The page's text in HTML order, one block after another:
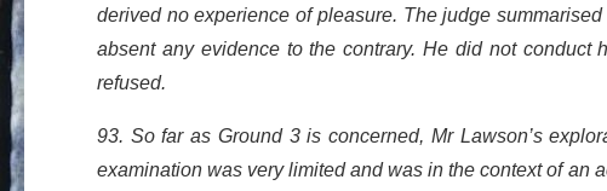
derived no experience of pleasure. The judge
absent any evidence to the contrary. He did not
refused.
93. So far as Ground 3 is concerned, Mr Lawson’s
examination was very limited and was in the context of an